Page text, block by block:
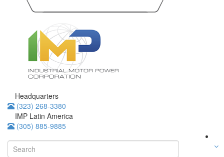
Headquarters
(323) 268-3380
IMP Latin America
(305) 885-9885